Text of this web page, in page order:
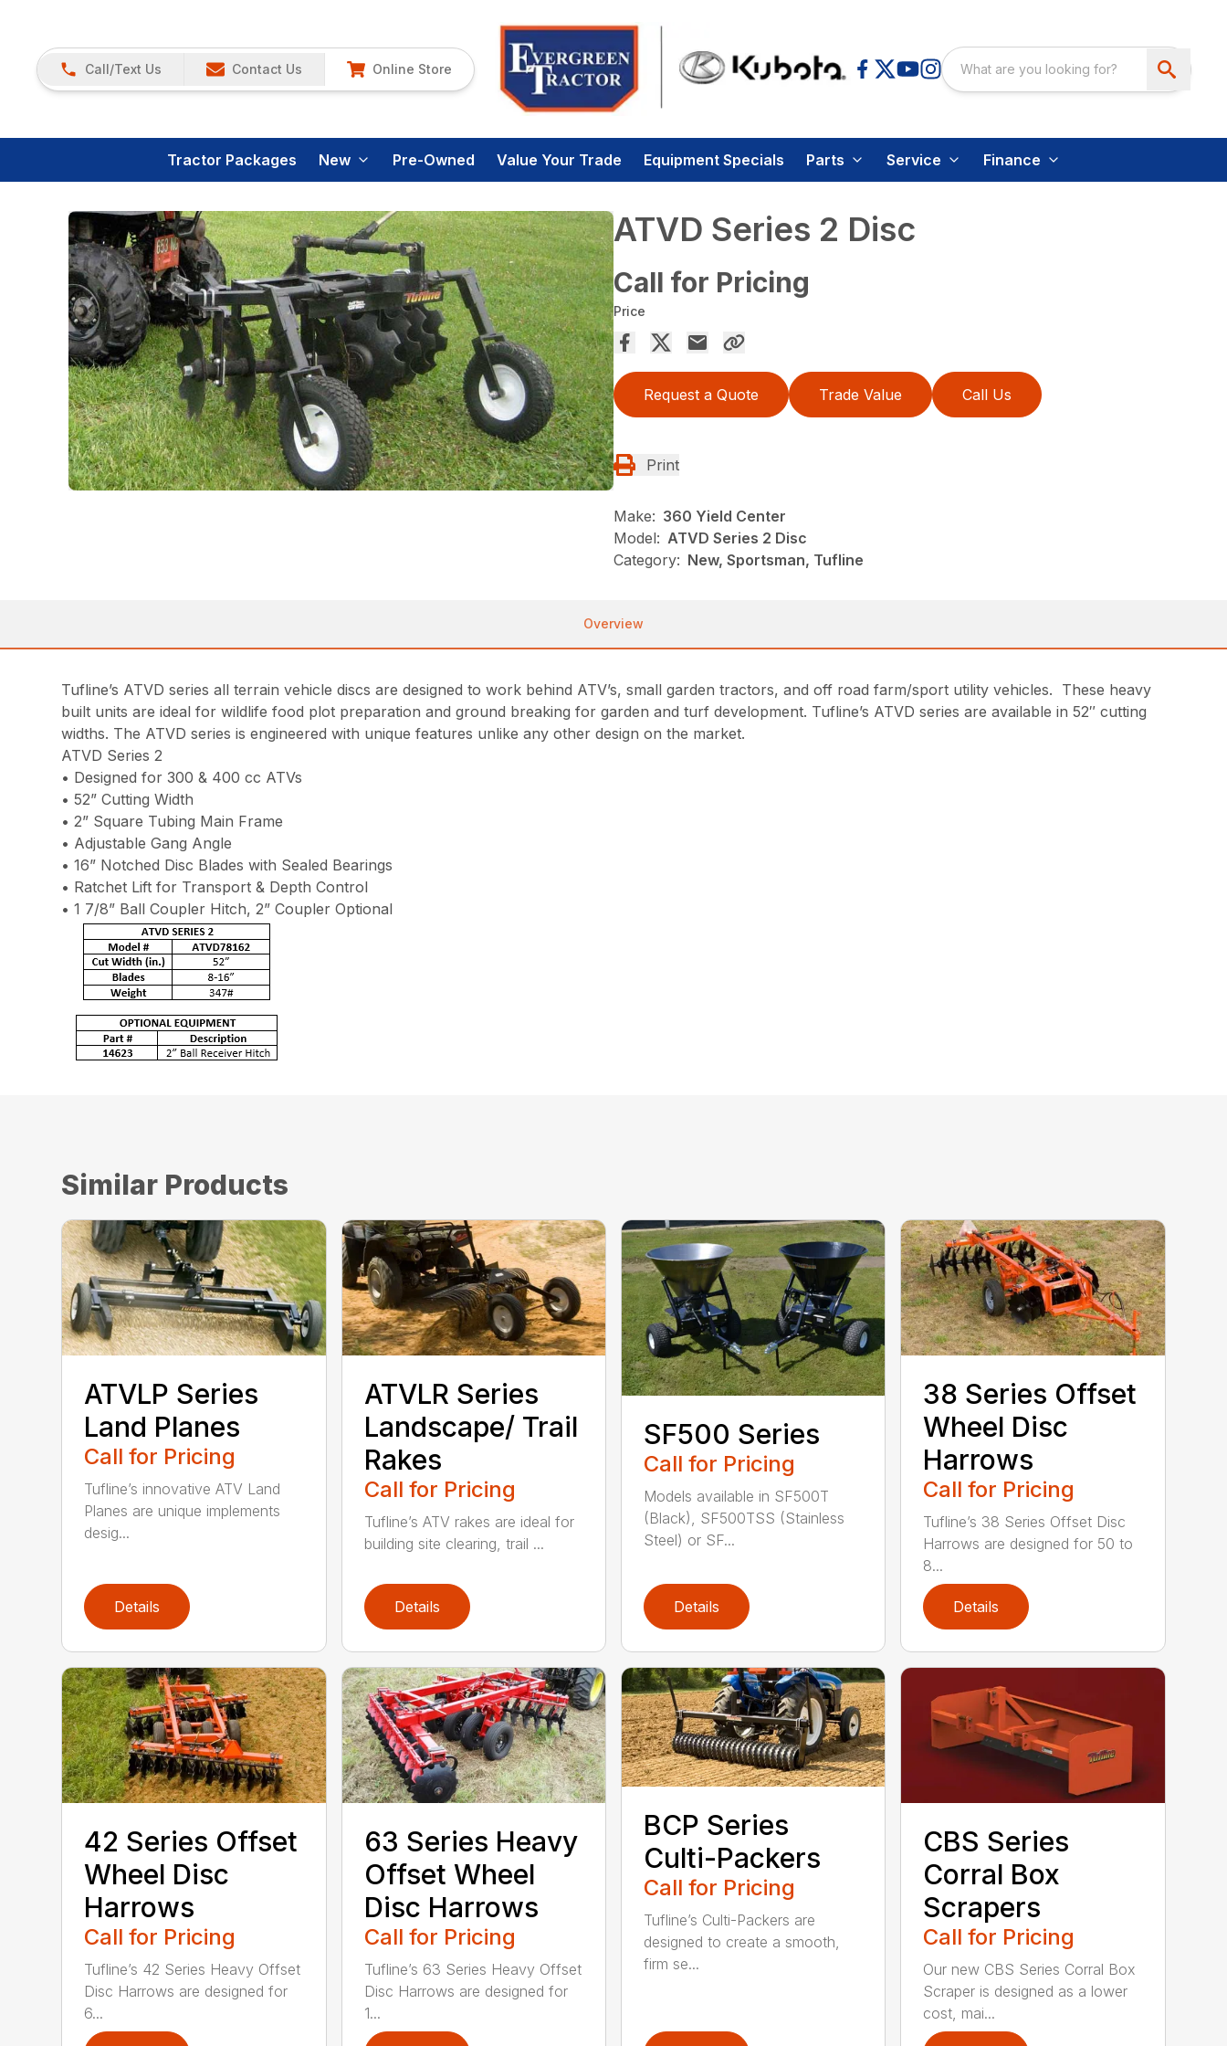
Call/Text Us Contact Us Online Store
Tractor Packages New Pre-Owned Value Your Trade Equipment Specials Parts Service Finance
ATVD Series 2 Disc
Call for Pricing
Price
Request a Quote Trade Value Call Us
Print
Make: 360 Yield Center
Model: ATVD Series 2 Disc
Category: New, Sportsman, Tufline
Overview
Tufline’s ATVD series all terrain vehicle discs are designed to work behind ATV’s, small garden tractors, and off road farm/sport utility vehicles. These heavy
built units are ideal for wildlife food plot preparation and ground breaking for garden and turf development. Tufline’s ATVD series are available in 52″ cutting
widths. The ATVD series is engineered with unique features unlike any other design on the market.
ATVD Series 2
• Designed for 300 & 400 cc ATVs
• 52” Cutting Width
• 2” Square Tubing Main Frame
• Adjustable Gang Angle
• 16” Notched Disc Blades with Sealed Bearings
• Ratchet Lift for Transport & Depth Control
• 1 7/8” Ball Coupler Hitch, 2” Coupler Optional
Similar Products
ATVLP Series
Land Planes
Call for Pricing
Tufline’s innovative ATV Land
Planes are unique implements
desig...
Details
ATVLR Series
Landscape/ Trail
Rakes
Call for Pricing
Tufline’s ATV rakes are ideal for
building site clearing, trail ...
Details
SF500 Series
Call for Pricing
Models available in SF500T
(Black), SF500TSS (Stainless
Steel) or SF...
Details
38 Series Offset
Wheel Disc
Harrows
Call for Pricing
Tufline’s 38 Series Offset Disc
Harrows are designed for 50 to
8...
Details
42 Series Offset
Wheel Disc
Harrows
Call for Pricing
Tufline’s 42 Series Heavy Offset
Disc Harrows are designed for
6...
63 Series Heavy
Offset Wheel
Disc Harrows
Call for Pricing
Tufline’s 63 Series Heavy Offset
Disc Harrows are designed for
1...
BCP Series
Culti-Packers
Call for Pricing
Tufline’s Culti-Packers are
designed to create a smooth,
firm se...
CBS Series
Corral Box
Scrapers
Call for Pricing
Our new CBS Series Corral Box
Scraper is designed as a lower
cost, mai...